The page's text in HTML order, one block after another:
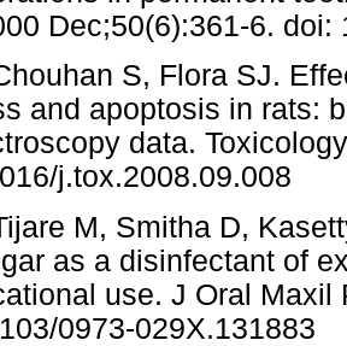
Dec;50(6):361-6. doi:
S, Flora SJ.
and apoptosis in rats:
data.
j.tox.2008.09.008
M, Smitha D,
as a disinfectant of
use. J Oral Maxil
0973-029X.131883